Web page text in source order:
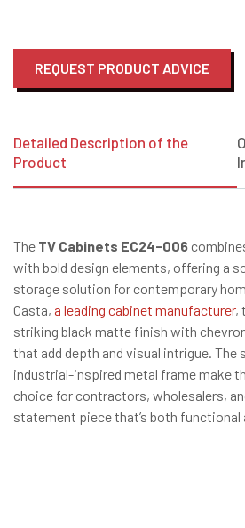
REQUEST PRODUCT ADVICE
Detailed Description of the
Product
The TV Cabinets EC24-006
with bold design elements, offering a
storage solution for contemporary
Casta, a leading cabinet manufacturer,
striking black matte finish with
that add depth and visual intrigue. The
industrial-inspired metal frame make
choice for contractors, wholesalers,
statement piece that’s both functional